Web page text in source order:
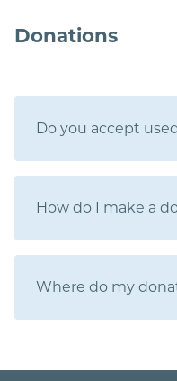
Donations
Do you accept
How do I make a
Where do my